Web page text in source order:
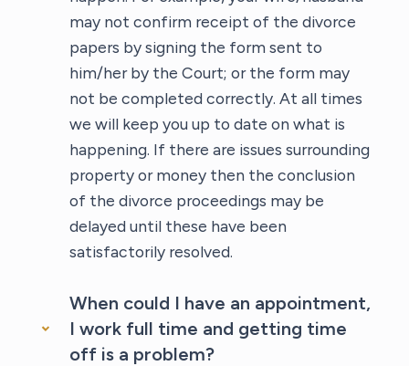
may not confirm receipt of the divorce
papers by signing the form sent to
him/her by the Court; or the form may
not be completed correctly. At all times
we will keep you up to date on what is
happening. If there are issues surrounding
property or money then the conclusion
of the divorce proceedings may be
delayed until these have been
satisfactorily resolved.
When could I have an appointment,
I work full time and getting time
off is a problem?